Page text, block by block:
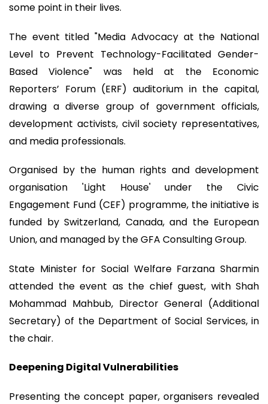
some point in their lives.
The event titled "Media Advocacy at the National
Level to Prevent Technology-Facilitated Gender-
Based Violence" was held at the Economic
Reporters’ Forum (ERF) auditorium in the capital,
drawing a diverse group of government officials,
development activists, civil society representatives,
and media professionals.
Organised by the human rights and development
organisation 'Light House' under the Civic
Engagement Fund (CEF) programme, the initiative is
funded by Switzerland, Canada, and the European
Union, and managed by the GFA Consulting Group.
State Minister for Social Welfare Farzana Sharmin
attended the event as the chief guest, with Shah
Mohammad Mahbub, Director General (Additional
Secretary) of the Department of Social Services, in
the chair.
Deepening Digital Vulnerabilities
Presenting the concept paper, organisers revealed